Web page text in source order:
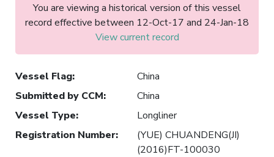
You are viewing a historical version of this vessel
record effective between 12-Oct-17 and 24-Jan-18
View current record
Vessel Flag:
China
Submitted by CCM:
China
Vessel Type:
Longliner
Registration Number:
(YUE) CHUANDENG(JI)
(2016)FT-100030